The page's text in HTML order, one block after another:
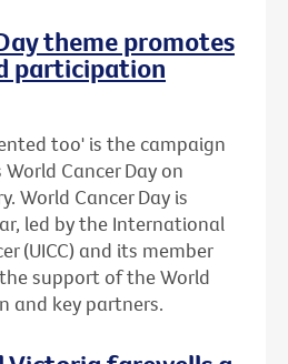
theme promotes
participation
too' is the campaign
Cancer Day on
World Cancer Day is
led by the International
(UICC) and its member
support of the World
and key partners.